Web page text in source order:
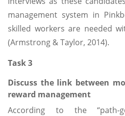
management system in
skilled workers are needed
(Armstrong & Taylor, 2014).
Task 3
Discuss the link between
reward management
According to the “path-